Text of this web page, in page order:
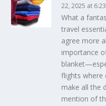
22, 2025 at
What a
travel
agree more
importance
flights where
make all the
mention of